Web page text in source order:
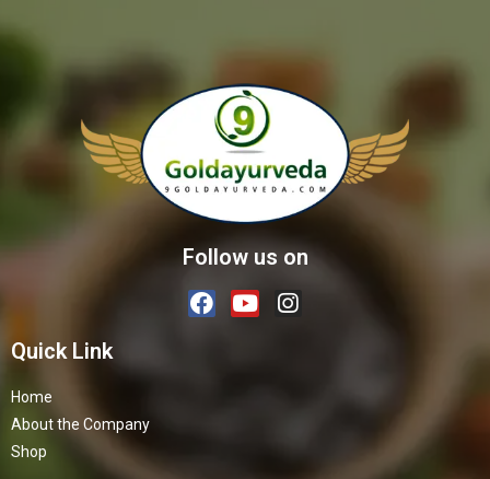
Follow us on
Quick Link
Home
About the Company
Shop